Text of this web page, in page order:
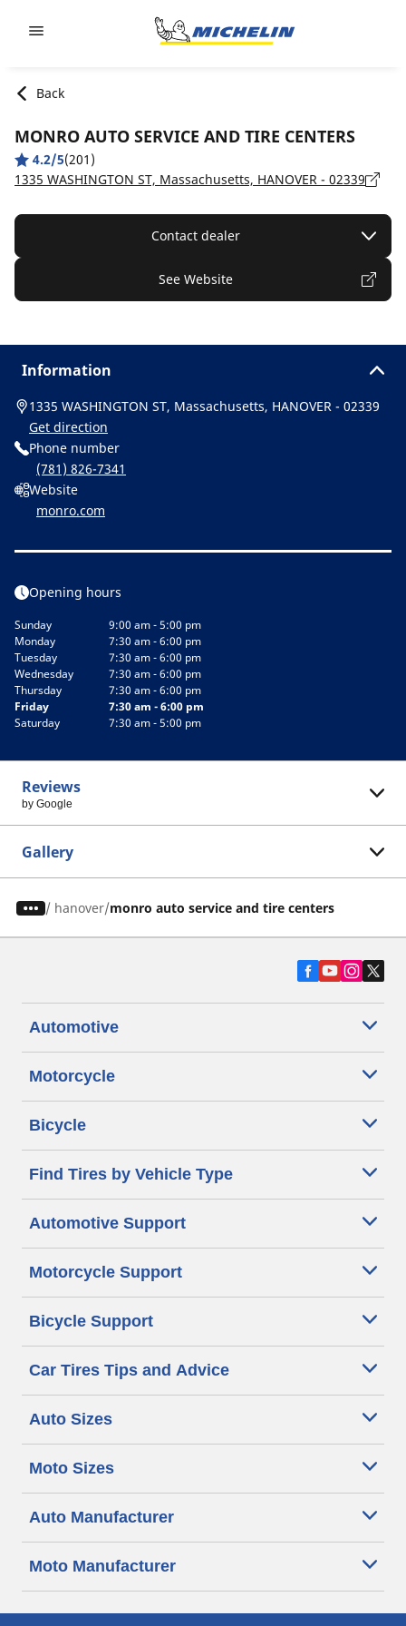
Back
MONRO AUTO SERVICE AND TIRE CENTERS
4.2/5(201)
1335 WASHINGTON ST, Massachusetts, HANOVER - 02339
Contact dealer
See Website
Information
1335 WASHINGTON ST, Massachusetts, HANOVER - 02339
Get direction
Phone number
(781) 826-7341
Website
monro.com
Opening hours
Sunday
9:00 am - 5:00 pm
Monday
7:30 am - 6:00 pm
Tuesday
7:30 am - 6:00 pm
Wednesday
7:30 am - 6:00 pm
Thursday
7:30 am - 6:00 pm
Friday
7:30 am - 6:00 pm
Saturday
7:30 am - 5:00 pm
Reviews
by Google
Gallery
/ hanover monro auto service and tire centers
Automotive
Motorcycle
Bicycle
Find Tires by Vehicle Type
Automotive Support
Motorcycle Support
Bicycle Support
Car Tires Tips and Advice
Auto Sizes
Moto Sizes
Auto Manufacturer
Moto Manufacturer